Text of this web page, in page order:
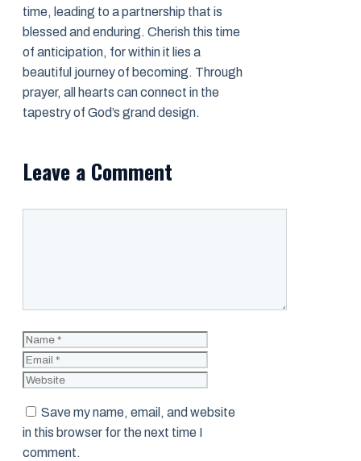
time, leading to a partnership that is
blessed and enduring. Cherish this time
of anticipation, for within it lies a
beautiful journey of becoming. Through
prayer, all hearts can connect in the
tapestry of God’s grand design.
Leave a Comment
Name
Save my name, email, and website
in this browser for the next time I
comment.